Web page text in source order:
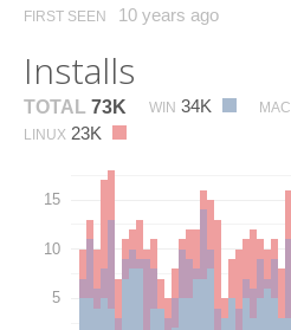
FIRST SEEN 10 years ago
Installs
TOTAL 73K WIN 34K MAC
LINUX 23K
5
10
15